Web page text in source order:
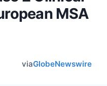
MSA
viaGlobeNewswire